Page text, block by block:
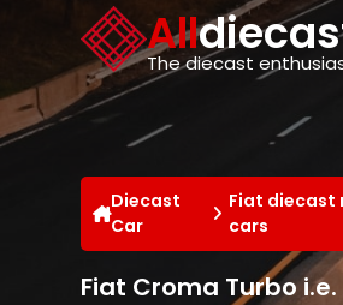
All
The diecast
Diecast
Car
Fiat diecast
cars
Fiat Croma Turbo
Cookies management panel